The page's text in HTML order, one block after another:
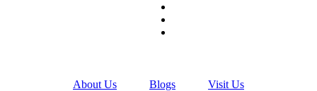
About Us Blogs Visit Us